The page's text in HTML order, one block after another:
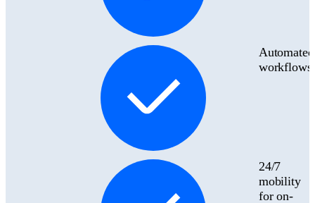
Automated
workflows
24/7
mobility
for on-